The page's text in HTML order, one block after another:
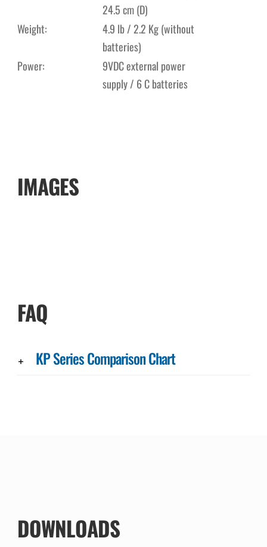
24.5 cm (D)
Weight:
4.9 lb / 2.2 Kg (without
batteries)
Power:
9VDC external power
supply / 6 C batteries
IMAGES
FAQ
KP Series Comparison Chart
DOWNLOADS